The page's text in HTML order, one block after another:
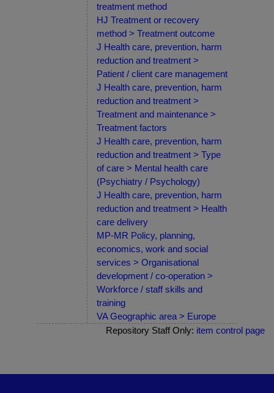
treatment method
HJ Treatment or recovery
method > Treatment outcome
J Health care, prevention, harm
reduction and treatment >
Patient / client care management
J Health care, prevention, harm
reduction and treatment >
Treatment and maintenance >
Treatment factors
J Health care, prevention, harm
reduction and treatment > Type
of care > Mental health care
(Psychiatry / Psychology)
J Health care, prevention, harm
reduction and treatment > Health
care delivery
MP-MR Policy, planning,
economics, work and social
services > Organisational
development / co-operation >
Workforce / staff skills and
training
VA Geographic area > Europe
Repository Staff Only: item control page